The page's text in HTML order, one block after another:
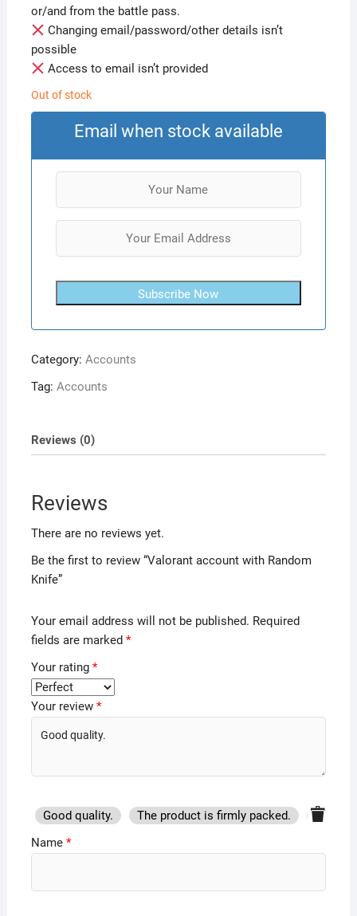
or/and from the battle pass.
Changing email/password/other details isn’t
possible
Access to email isn’t provided
Out of stock
Email when stock available
Subscribe Now
Category: Accounts
Tag: Accounts
Reviews (0)
Reviews
There are no reviews yet.
Be the first to review “Valorant account with Random
Knife”
Your email address will not be published. Required
fields are marked *
Your rating *
Your review *
Good quality. The product is firmly packed.
Good
Name *